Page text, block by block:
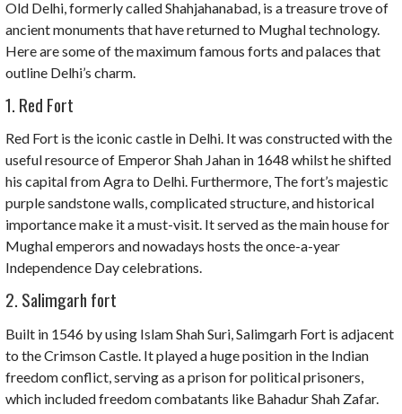
Old Delhi, formerly called Shahjahanabad, is a treasure trove of
ancient monuments that have returned to Mughal technology.
Here are some of the maximum famous forts and palaces that
outline Delhi’s charm.
1. Red Fort
Red Fort is the iconic castle in Delhi. It was constructed with the
useful resource of Emperor Shah Jahan in 1648 whilst he shifted
his capital from Agra to Delhi. Furthermore, The fort’s majestic
purple sandstone walls, complicated structure, and historical
importance make it a must-visit. It served as the main house for
Mughal emperors and nowadays hosts the once-a-year
Independence Day celebrations.
2. Salimgarh fort
Built in 1546 by using Islam Shah Suri, Salimgarh Fort is adjacent
to the Crimson Castle. It played a huge position in the Indian
freedom conflict, serving as a prison for political prisoners,
which included freedom combatants like Bahadur Shah Zafar.